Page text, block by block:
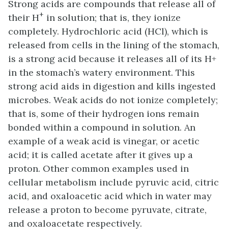
Strong acids are compounds that release all of
their H+ in solution; that is, they ionize
completely. Hydrochloric acid (HCl), which is
released from cells in the lining of the stomach,
is a strong acid because it releases all of its H+
in the stomach’s watery environment. This
strong acid aids in digestion and kills ingested
microbes. Weak acids do not ionize completely;
that is, some of their hydrogen ions remain
bonded within a compound in solution. An
example of a weak acid is vinegar, or acetic
acid; it is called acetate after it gives up a
proton. Other common examples used in
cellular metabolism include pyruvic acid, citric
acid, and oxaloacetic acid which in water may
release a proton to become pyruvate, citrate,
and oxaloacetate respectively.